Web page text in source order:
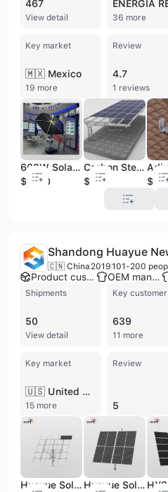
467
View detail 36 more
Key market
🇲🇽 Mexico
19 more
Review
4.7
1 reviews
600W Solar Generation System Solar Energy Products Solar Module Solar Sunflower
$1800
Carbon Steel Aluminum Solar Carport Design Mounting System Solar Mounting System Solar Energy System
$0.05
$2
Shandong Huayue
🇨🇳 China 2019101-200
Product customization OEM manufacturer
Shipments
50
View detail
Key customer
639
11 more
Key market
🇺🇸 United States
15 more
Review
5
Huayue Solar Tracker-HYS-18PV-210-LSD Solar Energy Products Dual Axis Solar Tracking System Price tracker Solar
Huayue Solar Tracker- 6kw HYS-8PV-210-LSD Energy Saving and Environmental protection Slew Drives Solar Tracking